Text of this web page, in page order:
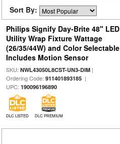
Sort By:
Philips Signify Day-Brite 48" LED
Utility Wrap Fixture Wattage
(26/35/44W) and Color Selectable
Includes Motion Sensor
SKU: NWL43050L8CST-UN3-DIM|
Ordering Code: 911401893185|
UPC: 190096196890
DLC LISTED DLC PREMIUM